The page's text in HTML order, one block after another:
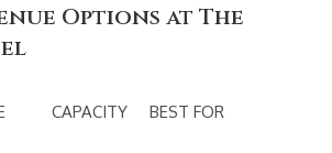
Options at The
CAPACITY BEST FOR